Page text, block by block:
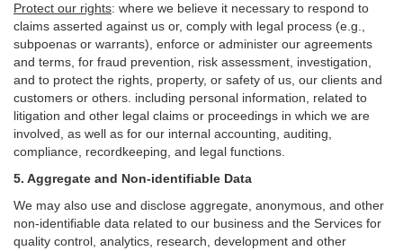
Protect our rights: where we believe it necessary to respond to
claims asserted against us or, comply with legal process (e.g.,
subpoenas or warrants), enforce or administer our agreements
and terms, for fraud prevention, risk assessment, investigation,
and to protect the rights, property, or safety of us, our clients and
customers or others. including personal information, related to
litigation and other legal claims or proceedings in which we are
involved, as well as for our internal accounting, auditing,
compliance, recordkeeping, and legal functions.
5. Aggregate and Non-identifiable Data
We may also use and disclose aggregate, anonymous, and other
non-identifiable data related to our business and the Services for
quality control, analytics, research, development and other